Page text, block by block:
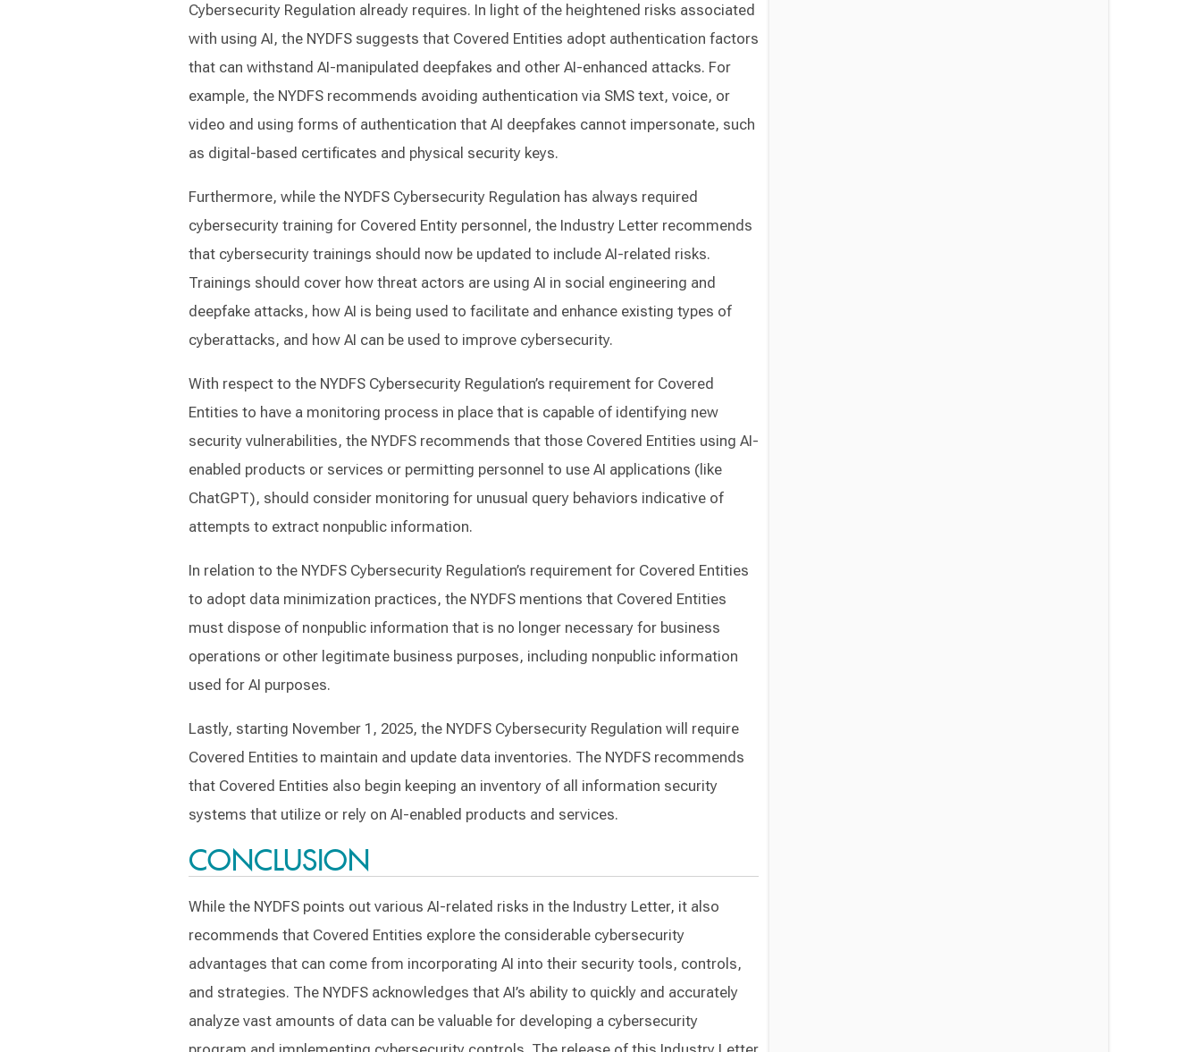
Cybersecurity Regulation already requires. In light of the heightened risks associated
with using AI, the NYDFS suggests that Covered Entities adopt authentication factors
that can withstand AI-manipulated deepfakes and other AI-enhanced attacks. For
example, the NYDFS recommends avoiding authentication via SMS text, voice, or
video and using forms of authentication that AI deepfakes cannot impersonate, such
as digital-based certificates and physical security keys.
Furthermore, while the NYDFS Cybersecurity Regulation has always required
cybersecurity training for Covered Entity personnel, the Industry Letter recommends
that cybersecurity trainings should now be updated to include AI-related risks.
Trainings should cover how threat actors are using AI in social engineering and
deepfake attacks, how AI is being used to facilitate and enhance existing types of
cyberattacks, and how AI can be used to improve cybersecurity.
With respect to the NYDFS Cybersecurity Regulation’s requirement for Covered
Entities to have a monitoring process in place that is capable of identifying new
security vulnerabilities, the NYDFS recommends that those Covered Entities using AI-
enabled products or services or permitting personnel to use AI applications (like
ChatGPT), should consider monitoring for unusual query behaviors indicative of
attempts to extract nonpublic information.
In relation to the NYDFS Cybersecurity Regulation’s requirement for Covered Entities
to adopt data minimization practices, the NYDFS mentions that Covered Entities
must dispose of nonpublic information that is no longer necessary for business
operations or other legitimate business purposes, including nonpublic information
used for AI purposes.
Lastly, starting November 1, 2025, the NYDFS Cybersecurity Regulation will require
Covered Entities to maintain and update data inventories. The NYDFS recommends
that Covered Entities also begin keeping an inventory of all information security
systems that utilize or rely on AI-enabled products and services.
CONCLUSION
While the NYDFS points out various AI-related risks in the Industry Letter, it also
recommends that Covered Entities explore the considerable cybersecurity
advantages that can come from incorporating AI into their security tools, controls,
and strategies. The NYDFS acknowledges that AI’s ability to quickly and accurately
analyze vast amounts of data can be valuable for developing a cybersecurity